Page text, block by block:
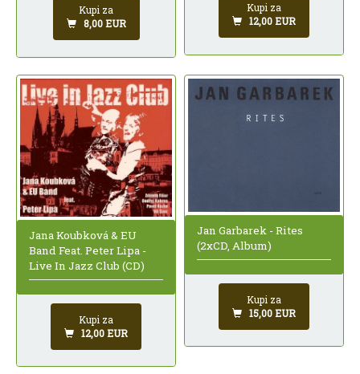
Kupi za
8,00 EUR
Kupi za
12,00 EUR
Jana Koubková & EU
Band Feat. Peter Lipa -
Live In Jazz Club (CD)
Kupi za
12,00 EUR
Jan Garbarek - Rites
(2xCD, Album)
Kupi za
15,00 EUR